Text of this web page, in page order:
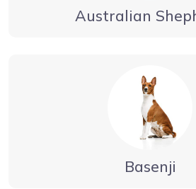
Australian
Basenji